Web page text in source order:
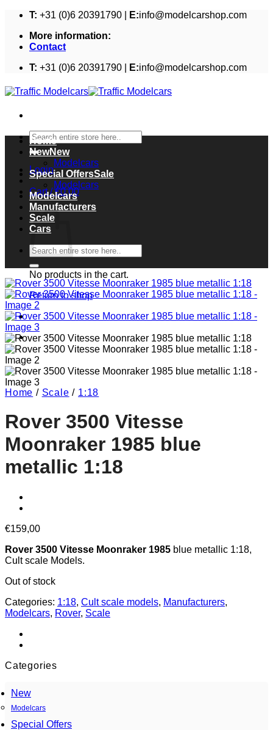
Skip
content
T: +31 (0)6 20391790 | E:info@modelcarshop.com
More information:
Contact
T: +31 (0)6 20391790 | E:info@modelcarshop.com
Search
for:
Login
Cart /€0,00
Cart
No products in the cart.
Return to shop
Home
New
Modelcars
Special Offers
Modelcars
Modelcars
Manufacturers
Scale
Cars
Search
for:
Home / Scale / 1:18
Rover 3500 Vitesse
Moonraker 1985 blue
metallic 1:18
€159,00
Rover 3500 Vitesse Moonraker 1985 blue metallic 1:18,
Cult scale Models.
Out of stock
Categories: 1:18, Cult scale models, Manufacturers,
Modelcars, Rover, Scale
Categories
New
Modelcars
Special Offers